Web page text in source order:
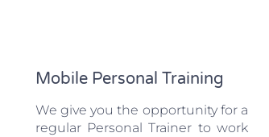
Mobile Personal Training
We give you the opportunity for a
regular Personal Trainer to work